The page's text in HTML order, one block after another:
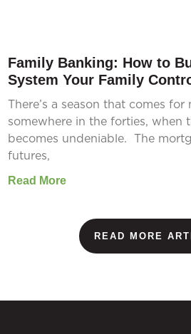
Family Banking: How to
System Your Family
There’s a season that comes
somewhere in the forties, when
becomes undeniable. The
futures,
Read More
READ MORE